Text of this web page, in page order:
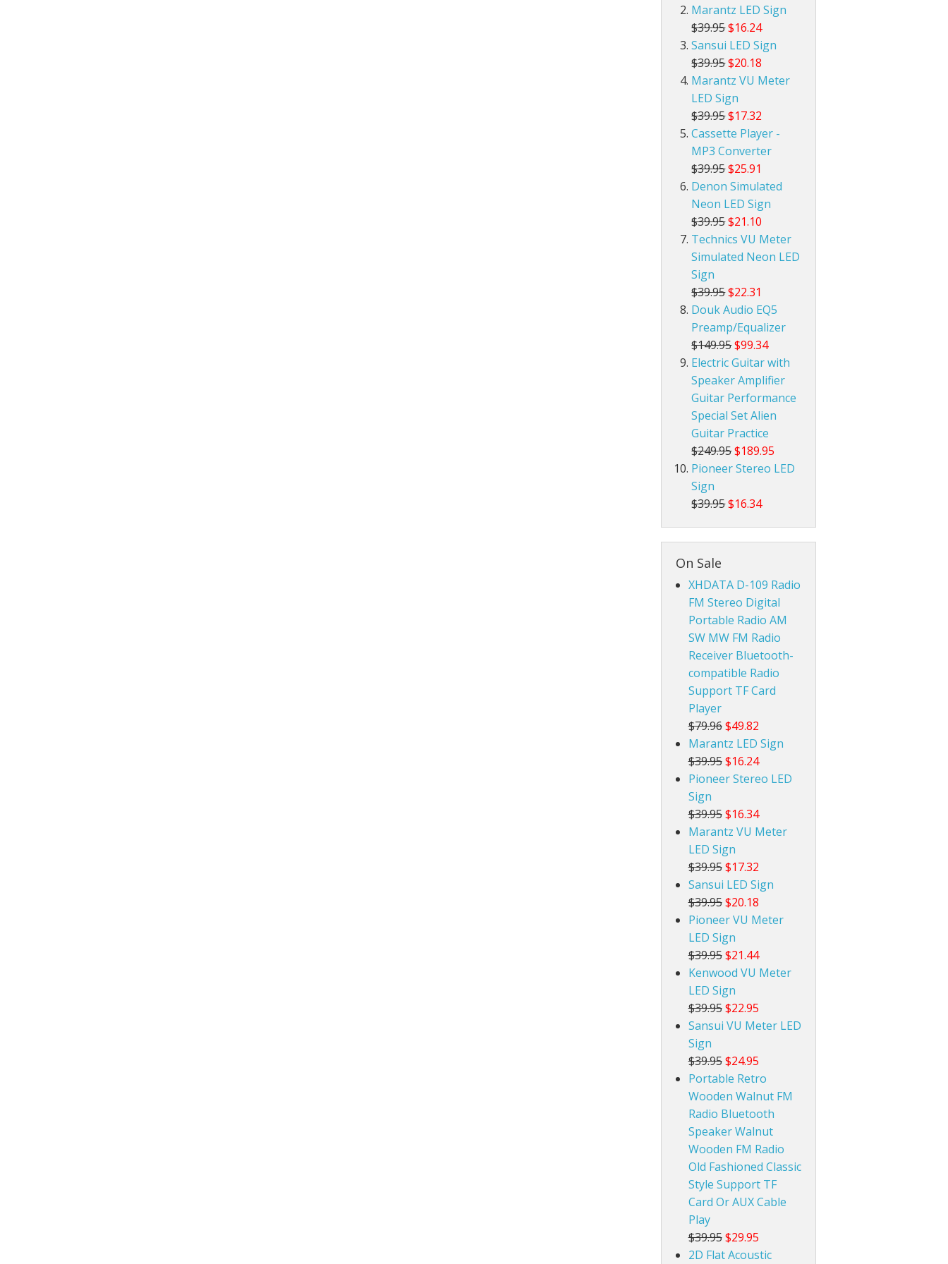
Marantz LED Sign
$39.95$16.24
Sansui LED Sign
$39.95$20.18
Marantz VU Meter
LED Sign
$39.95$17.32
Cassette Player -
MP3 Converter
$39.95$25.91
Denon Simulated
Neon LED Sign
$39.95$21.10
Technics VU Meter
Simulated Neon LED
Sign
$39.95$22.31
Douk Audio EQ5
Preamp/Equalizer
$149.95$99.34
Electric Guitar with
Speaker Amplifier
Guitar Performance
Special Set Alien
Guitar Practice
$249.95$189.95
Pioneer Stereo LED
Sign
$39.95$16.34
On Sale
XHDATA D-109 Radio
FM Stereo Digital
Portable Radio AM
SW MW FM Radio
Receiver Bluetooth-
compatible Radio
Support TF Card
Player
$79.96 $49.82
Marantz LED Sign
$39.95 $16.24
Pioneer Stereo LED
Sign
$39.95 $16.34
Marantz VU Meter
LED Sign
$39.95 $17.32
Sansui LED Sign
$39.95 $20.18
Pioneer VU Meter
LED Sign
$39.95 $21.44
Kenwood VU Meter
LED Sign
$39.95 $22.95
Sansui VU Meter LED
Sign
$39.95 $24.95
Portable Retro
Wooden Walnut FM
Radio Bluetooth
Speaker Walnut
Wooden FM Radio
Old Fashioned Classic
Style Support TF
Card Or AUX Cable
Play
$39.95 $29.95
2D Flat Acoustic